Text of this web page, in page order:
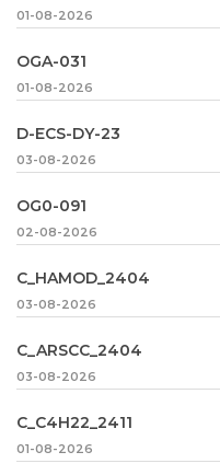
01-08-2026
OGA-031
01-08-2026
D-ECS-DY-23
03-08-2026
OG0-091
02-08-2026
C_HAMOD_2404
03-08-2026
C_ARSCC_2404
03-08-2026
C_C4H22_2411
01-08-2026